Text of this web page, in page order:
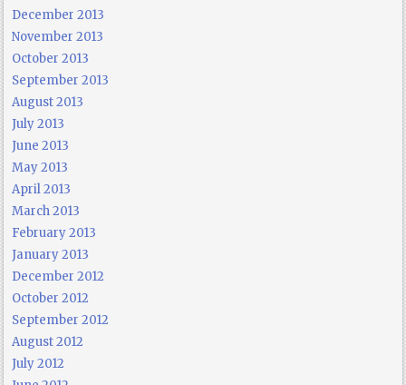
December 2013
November 2013
October 2013
September 2013
August 2013
July 2013
June 2013
May 2013
April 2013
March 2013
February 2013
January 2013
December 2012
October 2012
September 2012
August 2012
July 2012